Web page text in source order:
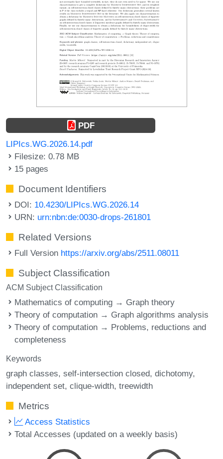
PDF
LIPIcs.WG.2026.14.pdf
Filesize: 0.78 MB
15 pages
Document Identifiers
DOI: 10.4230/LIPIcs.WG.2026.14
URN: urn:nbn:de:0030-drops-261801
Related Versions
Full Version https://arxiv.org/abs/2511.08011
Subject Classification
ACM Subject Classification
Mathematics of computing → Graph theory
Theory of computation → Graph algorithms analysis
Theory of computation → Problems, reductions and
completeness
Keywords
graph classes self-intersection closed dichotomy
independent set clique-width treewidth
Metrics
Access Statistics
Total Accesses (updated on a weekly basis)